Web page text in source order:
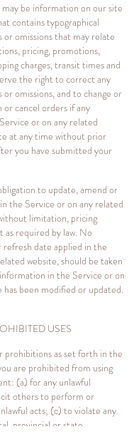
be information on our site
contains typographical
or omissions that may relate
pricing, promotions,
charges, transit times and
the right to correct any
omissions, and to change or
cancel orders if any
or on any related
at any time without prior
you have submitted your
to update, amend or
the Service or on any related
limitation, pricing
as required by law. No
date applied in the
website, should be taken
in the Service or on
has been modified or updated.
USES
prohibitions as set forth in the
are prohibited from using
(a) for any unlawful
others to perform or
acts; (c) to violate any
provincial or state